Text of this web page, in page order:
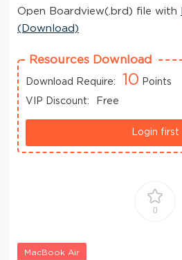
Open Boardview(.brd) file with
(Download)
Resources Download
Download Require: 10 Points
VIP Discount:
Free
Login first
0
MacBook Air